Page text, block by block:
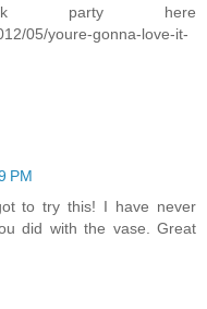
party here
05/youre-gonna-love-it-
PM
to try this! I have never
did with the vase. Great